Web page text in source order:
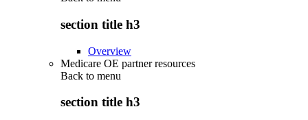
section title h3
Overview
Medicare OE partner resources
Back to menu
section title h3